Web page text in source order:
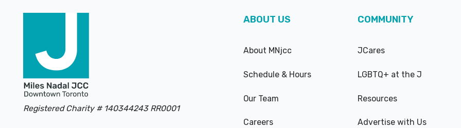
Registered Charity # 140344243 RR0001
ABOUT US
About MNjcc
Schedule & Hours
Our Team
Careers
COMMUNITY
JCares
LGBTQ+ at the J
Resources
Advertise with Us